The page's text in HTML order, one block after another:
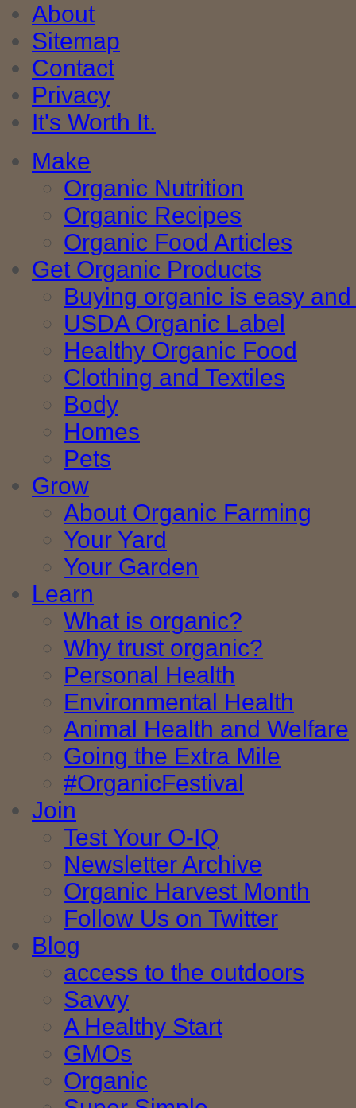
About
Sitemap
Contact
Privacy
It's Worth It.
Make
Organic Nutrition
Organic Recipes
Organic Food Articles
Get Organic Products
Buying organic is easy
USDA Organic Label
Healthy Organic Food
Clothing and Textiles
Body
Homes
Pets
Grow
About Organic Farming
Your Yard
Your Garden
Learn
What is organic?
Why trust organic?
Personal Health
Environmental Health
Animal Health and Welfare
Going the Extra Mile
#OrganicFestival
Join
Test Your O-IQ
Newsletter Archive
Organic Harvest Month
Follow Us on Twitter
Blog
access to the outdoors
Savvy
A Healthy Start
GMOs
Organic